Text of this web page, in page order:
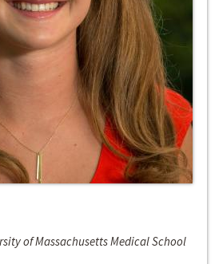
of Massachusetts Medical School